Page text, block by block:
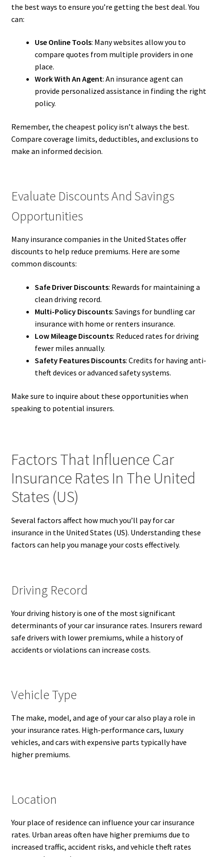
the best ways to ensure you’re getting the best deal. You
can:
Use Online Tools: Many websites allow you to
compare quotes from multiple providers in one
place.
Work With An Agent: An insurance agent can
provide personalized assistance in finding the right
policy.
Remember, the cheapest policy isn’t always the best.
Compare coverage limits, deductibles, and exclusions to
make an informed decision.
Evaluate Discounts And Savings
Opportunities
Many insurance companies in the United States offer
discounts to help reduce premiums. Here are some
common discounts:
Safe Driver Discounts: Rewards for maintaining a
clean driving record.
Multi-Policy Discounts: Savings for bundling car
insurance with home or renters insurance.
Low Mileage Discounts: Reduced rates for driving
fewer miles annually.
Safety Features Discounts: Credits for having anti-
theft devices or advanced safety systems.
Make sure to inquire about these opportunities when
speaking to potential insurers.
Factors That Influence Car
Insurance Rates In The United
States (US)
Several factors affect how much you’ll pay for car
insurance in the United States (US). Understanding these
factors can help you manage your costs effectively.
Driving Record
Your driving history is one of the most significant
determinants of your car insurance rates. Insurers reward
safe drivers with lower premiums, while a history of
accidents or violations can increase costs.
Vehicle Type
The make, model, and age of your car also play a role in
your insurance rates. High-performance cars, luxury
vehicles, and cars with expensive parts typically have
higher premiums.
Location
Your place of residence can influence your car insurance
rates. Urban areas often have higher premiums due to
increased traffic, accident risks, and vehicle theft rates